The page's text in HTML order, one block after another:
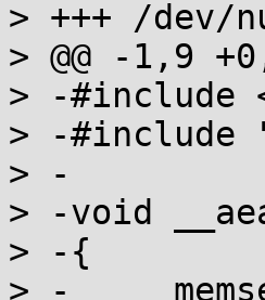
> +++ /dev/
> @@ -1,9
> -#include
> -#include
> -
> -void
> -{
> -	memset(dest, 0, n);